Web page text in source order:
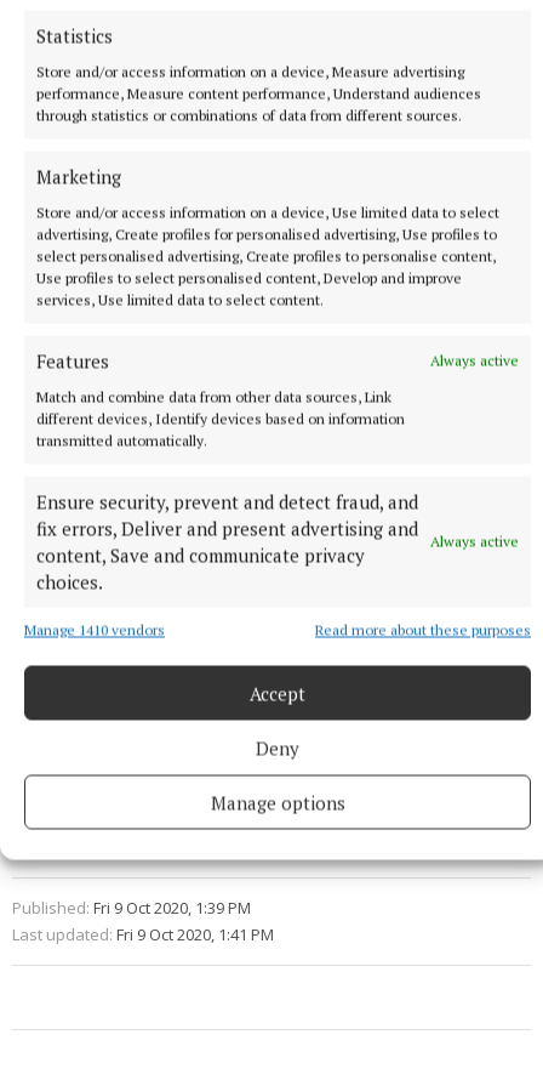
Statistics
Store and/or access information on a device, Measure advertising
performance, Measure content performance, Understand audiences
through statistics or combinations of data from different sources.
Marketing
Store and/or access information on a device, Use limited data to select
advertising, Create profiles for personalised advertising, Use profiles to
select personalised advertising, Create profiles to personalise content,
Use profiles to select personalised content, Develop and improve
services, Use limited data to select content.
Features
Always active
Match and combine data from other data sources, Link
different devices, Identify devices based on information
transmitted automatically.
Ensure security, prevent and detect fraud, and
fix errors, Deliver and present advertising and
content, Save and communicate privacy
choices.
Always active
Manage 1410 vendors Read more about these purposes
Accept
Deny
Manage options
place.
Revenue have written to 90,000 businesses practical
I would encourage all businesses to take advantage
of these services and supports.
Significant and lasting changes to the way
businesses operate are coming and we all need to do
our part to be ready for them.
Brexit
Published: Fri 9 Oct 2020, 1:39 PM
Last updated: Fri 9 Oct 2020, 1:41 PM